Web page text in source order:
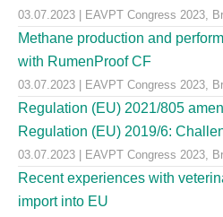
03.07.2023 | EAVPT Congress 2023,
Methane production and
with RumenProof CF
03.07.2023 | EAVPT Congress 2023,
Regulation (EU) 2021/805
Regulation (EU) 2019/6:
03.07.2023 | EAVPT Congress 2023,
Recent experiences with
import into EU